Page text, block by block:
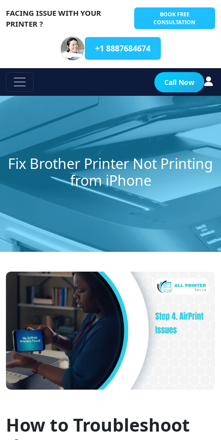
FACING ISSUE WITH YOUR
PRINTER ?
BOOK FREE
CONSULTATION
+1 8887684674
Call Now
Fix Brother Printer Not Printing
from iPhone
How to Troubleshoot